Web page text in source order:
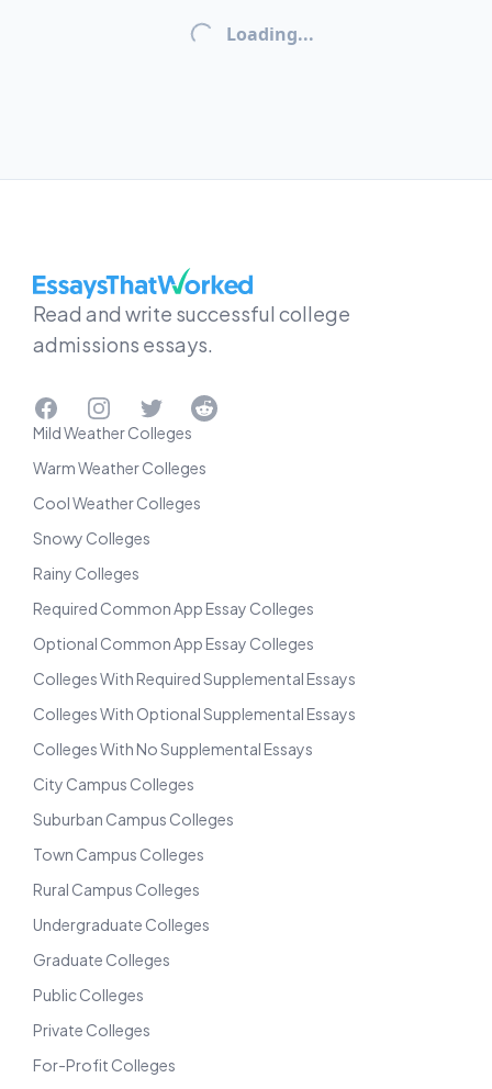
Loading...
EssaysThatWorked.com
Read and write successful college
admissions essays.
FacebookInstagramTwitterReddit
Mild Weather Colleges
Warm Weather Colleges
Cool Weather Colleges
Snowy Colleges
Rainy Colleges
Required Common App Essay Colleges
Optional Common App Essay Colleges
Colleges With Required Supplemental Essays
Colleges With Optional Supplemental Essays
Colleges With No Supplemental Essays
City Campus Colleges
Suburban Campus Colleges
Town Campus Colleges
Rural Campus Colleges
Undergraduate Colleges
Graduate Colleges
Public Colleges
Private Colleges
For-Profit Colleges